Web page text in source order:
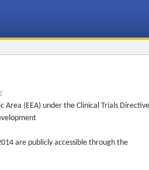
(EEA) under the Clinical Trials
are publicly accessible through the